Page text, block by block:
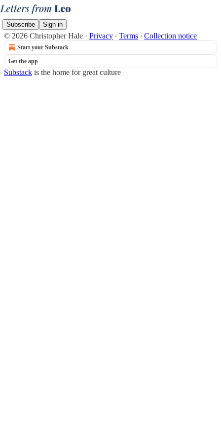
Subscribe Sign in
© 2026 Christopher Hale · Privacy ∙ Terms ∙ Collection notice
Start your Substack
Get the app
Substack is the home for great culture